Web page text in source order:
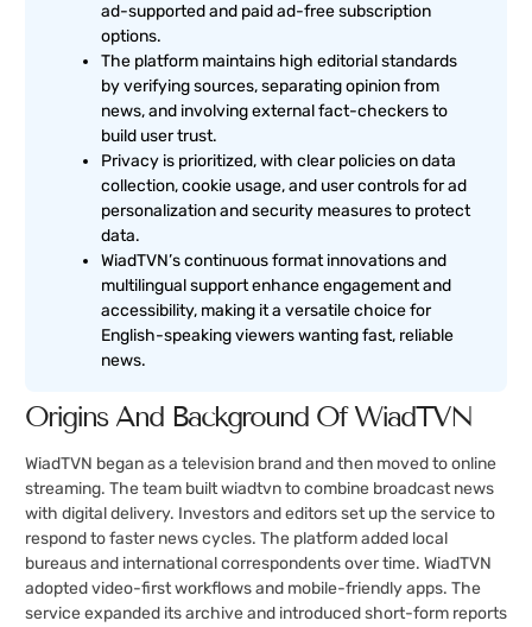
ad-supported and paid ad-free subscription
options.
The platform maintains high editorial standards
by verifying sources, separating opinion from
news, and involving external fact-checkers to
build user trust.
Privacy is prioritized, with clear policies on data
collection, cookie usage, and user controls for ad
personalization and security measures to protect
data.
WiadTVN’s continuous format innovations and
multilingual support enhance engagement and
accessibility, making it a versatile choice for
English-speaking viewers wanting fast, reliable
news.
Origins And Background Of WiadTVN
WiadTVN began as a television brand and then moved to online
streaming. The team built wiadtvn to combine broadcast news
with digital delivery. Investors and editors set up the service to
respond to faster news cycles. The platform added local
bureaus and international correspondents over time. WiadTVN
adopted video-first workflows and mobile-friendly apps. The
service expanded its archive and introduced short-form reports